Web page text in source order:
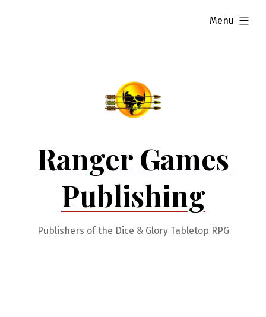
Ranger Games
Publishing
Publishers of the Dice & Glory Tabletop RPG
Menu
expanded